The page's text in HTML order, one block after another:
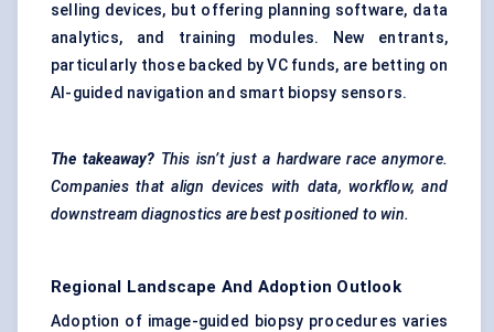
selling devices, but offering planning software, data
analytics, and training modules. New entrants,
particularly those backed by VC funds, are betting on
AI-guided navigation and smart biopsy sensors.
The takeaway? This isn’t just a hardware race anymore.
Companies that align devices with data, workflow, and
downstream diagnostics are best positioned to win.
Regional Landscape And Adoption Outlook
Adoption of image-guided biopsy procedures varies